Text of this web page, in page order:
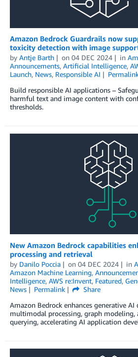
Amazon Bedrock Guardrails now
toxicity detection with image
by Antje Barth on 04 DEC 2024 in
Announcements, Artificial Intelligence,
Launch, News, Responsible AI
Build responsible AI applications –
harmful text and image content with
thresholds.
New Amazon Bedrock capabilities
processing and retrieval
by Danilo Poccia on 04 DEC 2024 in
Amazon Machine Learning,
Intelligence, AWS re:Invent, Featured,
News
Permalink
Share
Amazon Bedrock enhances generative
multimodal processing, graph modeling,
querying, accelerating AI application